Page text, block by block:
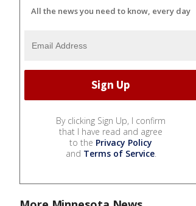
All the news you need to know, every day
By clicking Sign Up, I confirm
that I have read and agree
to the Privacy Policy
and Terms of Service.